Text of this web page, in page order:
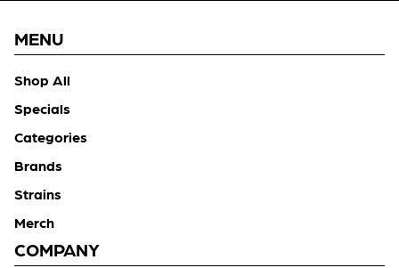
MENU
Shop All
Specials
Categories
Brands
Strains
Merch
COMPANY